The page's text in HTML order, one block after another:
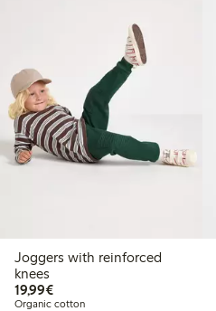
Joggers with reinforced
knees
19,99€€19.99
Organic cotton